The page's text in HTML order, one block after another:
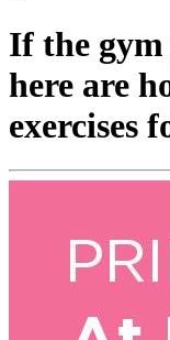
If the
here are
exercises